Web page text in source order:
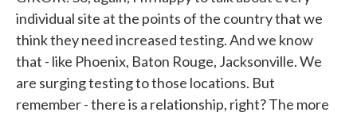
individual site at the points of the country that we
think they need increased testing. And we know
that - like Phoenix, Baton Rouge, Jacksonville. We
are surging testing to those locations. But
remember - there is a relationship, right? The more